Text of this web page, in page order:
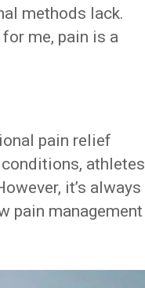
methods lack.
me, pain is a
pain relief
athletes
it’s always
pain management